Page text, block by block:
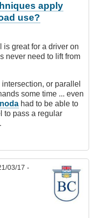
apply
use?
is great for a driver on
never need to lift from
or parallel
some time ... even
had to be able to
to pass a regular
03/17 -